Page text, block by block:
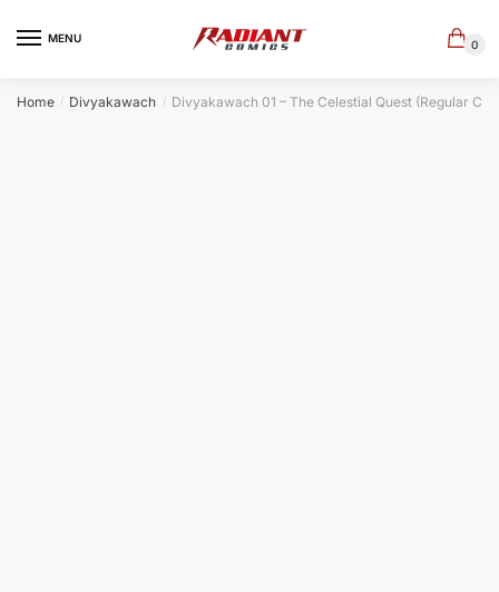
MENU 0
Home / Divyakawach / Divyakawach 01 – The Celestial Quest (Regular